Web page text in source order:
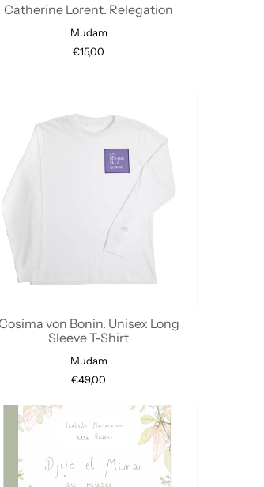
Catherine Lorent. Relegation
Mudam
€15,00
von Bonin. Unisex Long
Sleeve T-Shirt
Mudam
€49,00